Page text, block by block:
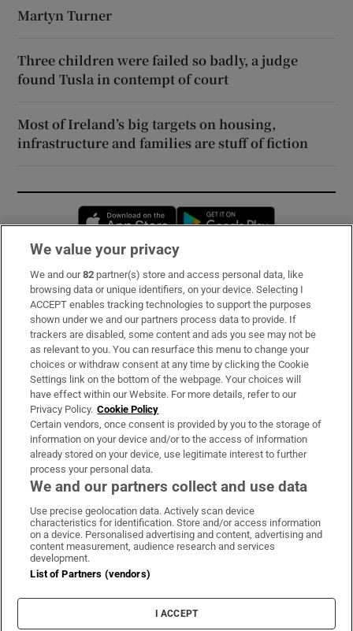
Martyn Turner
Three children were failed so badly, a judge
found Tusla in contempt of court
Most of Ireland’s big targets on housing,
infrastructure and families are stuff of fiction
Opens in new window
Subscribe
Support
About Us
Irish Times Products & Services
OUR PARTNERS:
Irish Times on WhatsApp
Irish Times on Facebook
Irish Times on X
Irish Times on LinkedIn
Irish Times on Instagram
Terms & Conditions
Privacy Policy
Cookie Information
Cookie Settings
We value your privacy
We and our82 partner(s) store and access personal data, like
browsing data or unique identifiers, on your device. Selecting I
ACCEPT enables tracking technologies to support the purposes
shown under we and our partners process data to provide. If
trackers are disabled, some content and ads you see may not be
as relevant to you. You can resurface this menu to change your
choices or withdraw consent at any time by clicking the Cookie
Settings link on the bottom of the webpage. Your choices will
have effect within our Website. For more details, refer to our
Privacy Policy. Cookie Policy
Certain vendors, once consent is provided by you to the storage of
information on your device and/or to the access of information
already stored on your device, use legitimate interest to further
process your personal data.
We and our partners collect and use data
Use precise geolocation data. Actively scan device
characteristics for identification. Store and/or access information
on a device. Personalised advertising and content, advertising and
content measurement, audience research and services
development.
List of Partners (vendors)
I ACCEPT